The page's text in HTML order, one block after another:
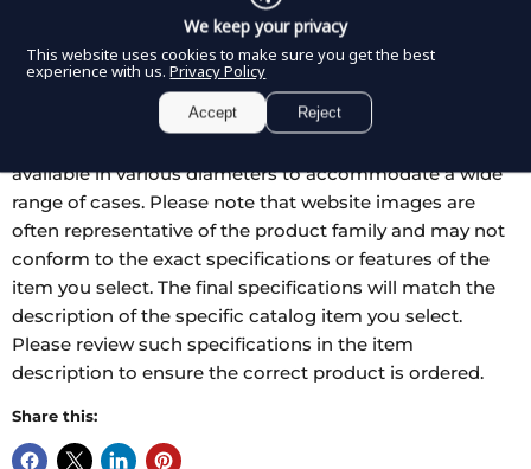
View store information
DDP Elite USA Walther Urethral Sound is a probe
featuring a smooth stainless steel end for insertion into
and dilation of the urethra. The probe is designed with a
available in various diameters to accommodate a wide
range of cases. Please note that website images are
often representative of the product family and may not
conform to the exact specifications or features of the
item you select. The final specifications will match the
description of the specific catalog item you select.
Please review such specifications in the item
description to ensure the correct product is ordered.
Share this:
We keep your privacy
This website uses cookies to make sure you get the best
experience with us. Privacy Policy
Accept Reject